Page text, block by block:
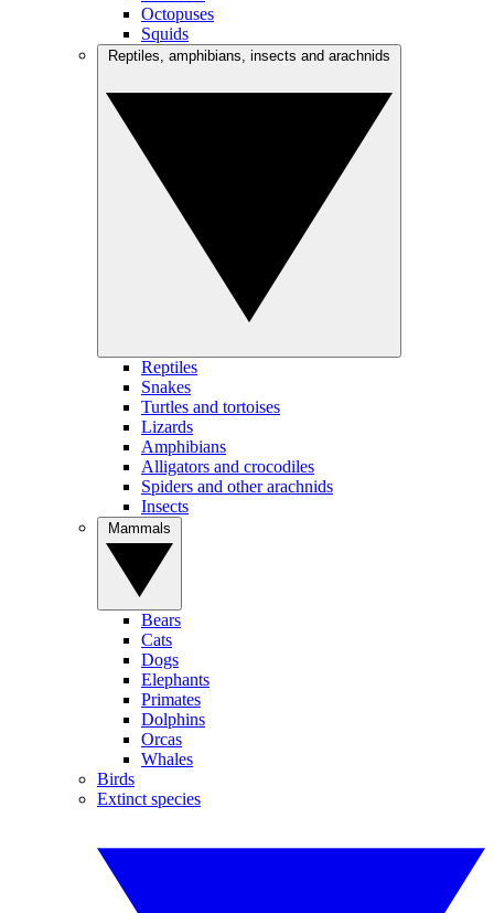
Octopuses
Squids
Reptiles
Snakes
Turtles and tortoises
Lizards
Amphibians
Alligators and crocodiles
Spiders and other arachnids
Insects
Bears
Cats
Dogs
Elephants
Primates
Dolphins
Orcas
Whales
Birds
Extinct species